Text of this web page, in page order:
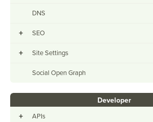
DNS
+ SEO
+ Site Settings
Social Open Graph
Developer
+ APIs